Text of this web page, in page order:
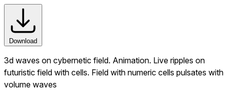
Download
3d waves on cybernetic field. Animation. Live ripples on
futuristic field with cells. Field with numeric cells pulsates with
volume waves